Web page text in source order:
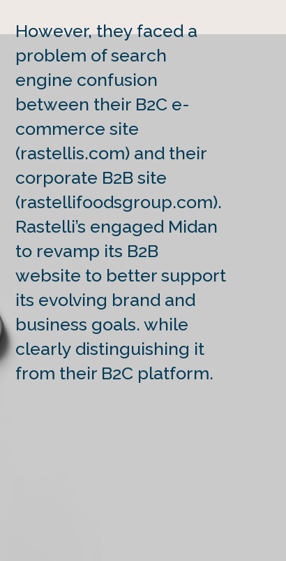
However, they faced a
problem of search
engine confusion
between their B2C e-
commerce site
(rastellis.com) and their
corporate B2B site
(rastellifoodsgroup.com).
Rastelli’s engaged Midan
to revamp its B2B
website to better support
its evolving brand and
business goals. while
clearly distinguishing it
from their B2C platform.